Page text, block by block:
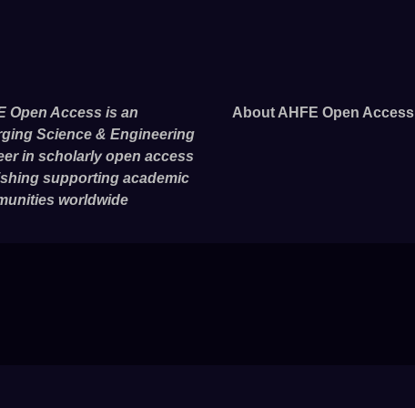
Open Access is an
Science & Engineering
in scholarly open access
supporting academic
worldwide
About AHFE Open Access